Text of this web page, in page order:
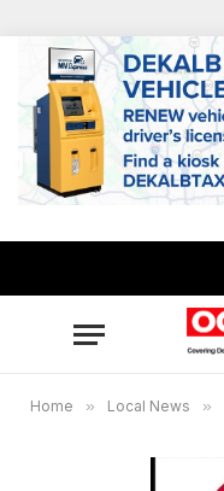
Home » Local News »